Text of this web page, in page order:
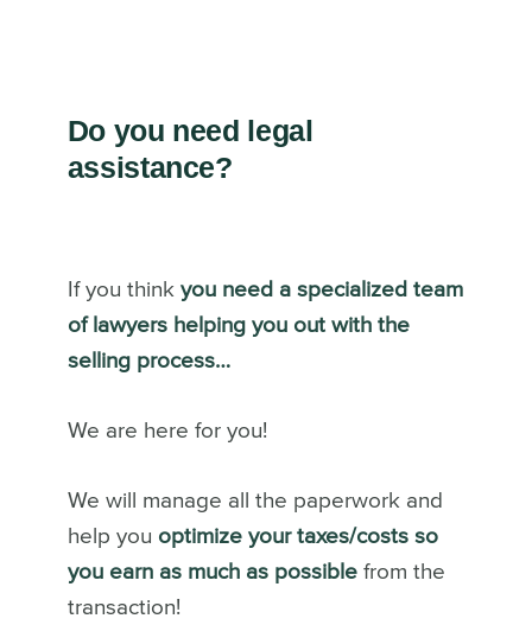
Do you need legal
assistance?
If you think you need a specialized team
of lawyers helping you out with the
selling process…
We are here for you!
We will manage all the paperwork and
help you optimize your taxes/costs so
you earn as much as possiblefrom the
transaction!